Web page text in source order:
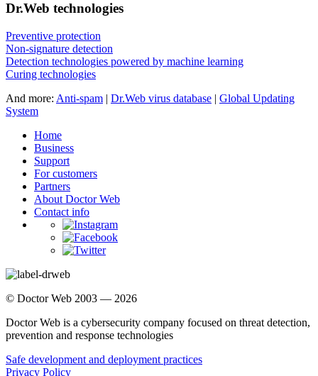
Dr.Web technologies
Preventive protection
Non-signature detection
Detection technologies powered by machine learning
Curing technologies
And more: Anti-spam | Dr.Web virus database | Global Updating
System
Home
Business
Support
For customers
Partners
About Doctor Web
Contact info
© Doctor Web 2003 — 2026
Doctor Web is a cybersecurity company focused on threat detection,
prevention and response technologies
Safe development and deployment practices
Privacy Policy